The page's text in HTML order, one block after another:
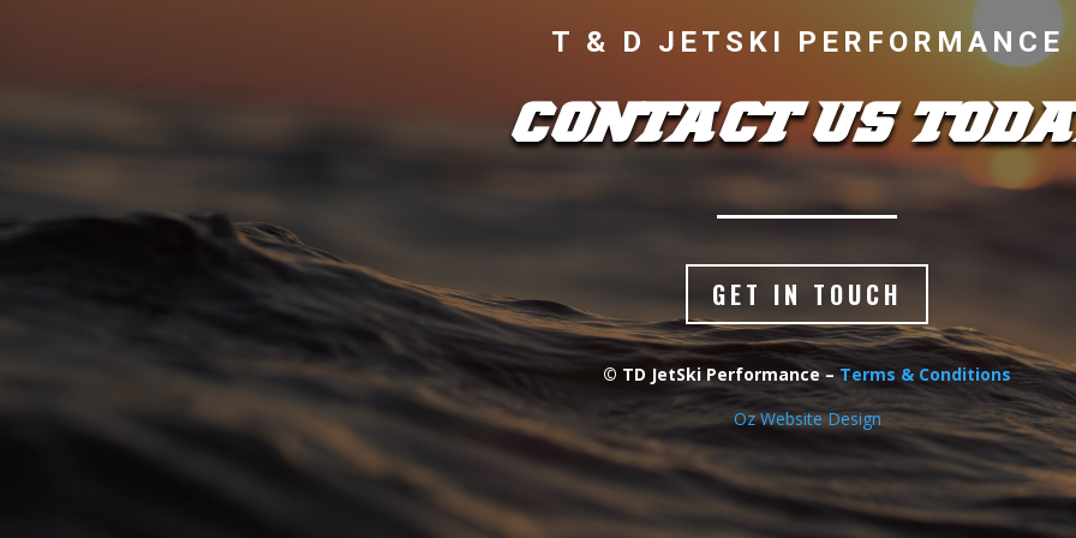
T & D JETSKI PERFORMANCE
CONTACT US
GET IN TOUCH
© TD JetSki Performance –Terms & Conditions
Oz Website Design